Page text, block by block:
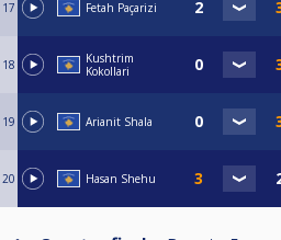
17 Fetah Paçarizi
18
Kushtrim
Kokollari
19 Arianit Shala
20 Hasan Shehu